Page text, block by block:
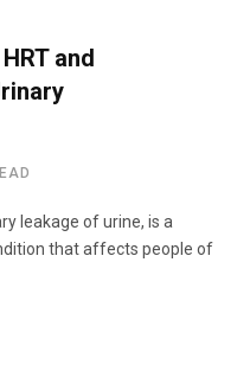
and
leakage of urine, is a
that affects people of